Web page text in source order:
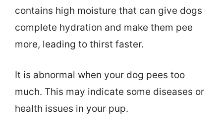
contains high moisture that can give dogs
complete hydration and make them pee
more, leading to thirst faster.
It is abnormal when your dog pees too
much. This may indicate some diseases or
health issues in your pup.